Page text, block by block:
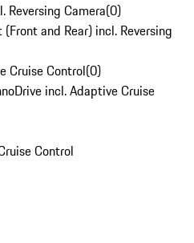
Reversing Camera(0)
and Rear) incl. Reversing
Cruise Control(0)
incl. Adaptive Cruise
Control